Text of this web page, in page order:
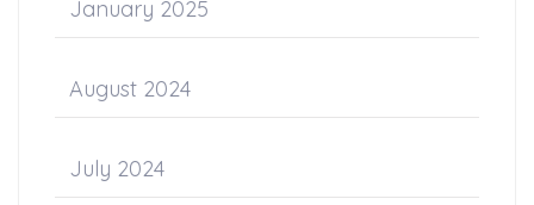
January 2025
August 2024
July 2024